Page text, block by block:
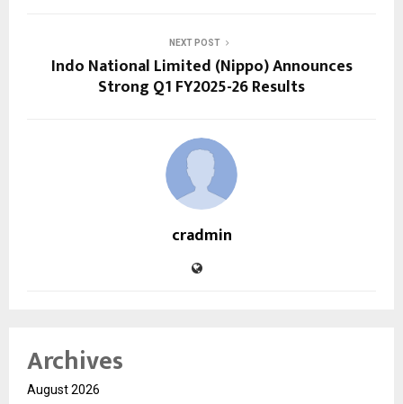
NEXT POST
Indo National Limited (Nippo) Announces
Strong Q1 FY2025-26 Results
cradmin
Archives
August 2026